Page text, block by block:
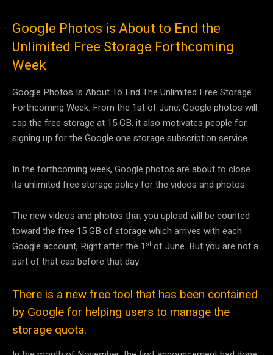
Google Photos is About to End the
Unlimited Free Storage Forthcoming
Week
Google Photos Is About To End The Unlimited Free Storage
Forthcoming Week. From the 1st of June, Google photos will
cap the free storage at 15 GB, it also motivates people for
signing up for the Google one storage subscription service.
In the forthcoming week, Google photos are about to close
its unlimited free storage policy for the videos and photos.
The new videos and photos that you upload will be counted
toward the free 15 GB of storage which arrives with each
Google account, Right after the 1 st of June. But you are not a
part of that cap before that day.
There is a new free tool that has been contained
by Google for helping users to manage the
storage quota.